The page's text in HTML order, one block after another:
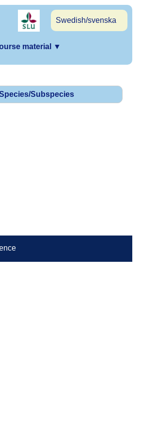
Swedish/svenska
material ▼
Subspecies